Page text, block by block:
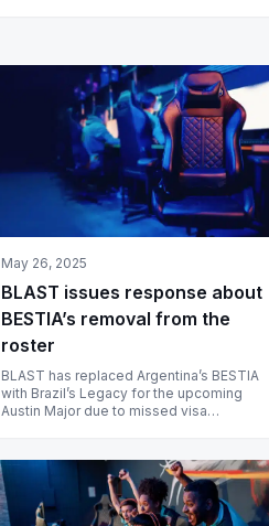
May 26, 2025
BLAST issues response about
BESTIA’s removal from the
roster
BLAST has replaced Argentina’s BESTIA
with Brazil’s Legacy for the upcoming
Austin Major due to missed visa